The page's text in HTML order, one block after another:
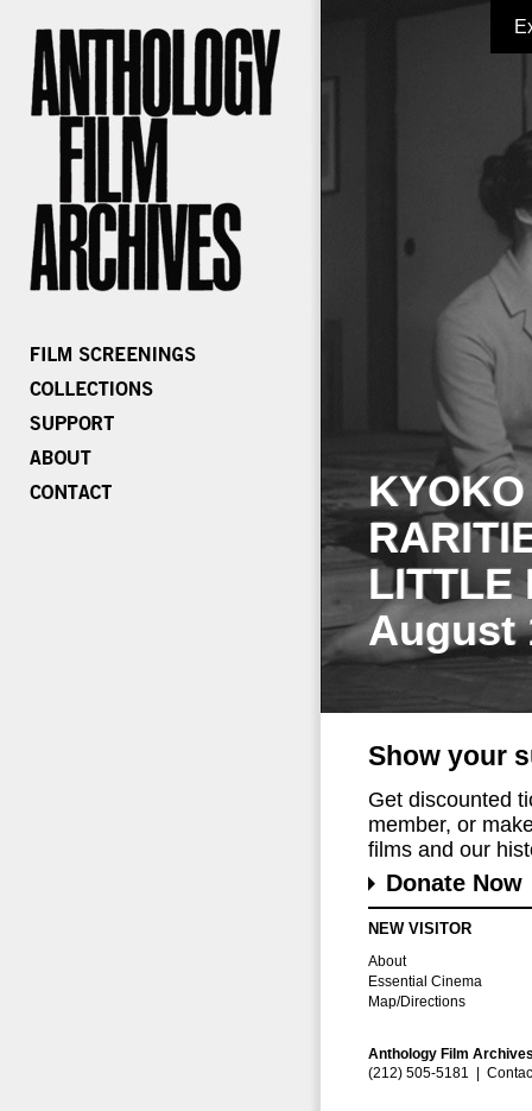
LITTLE
August
Show your
Get discounted
member, or
films and our
Donate Now
NEW VISITOR
About
Essential Cinema
Map/Directions
Anthology Film
(212) 505-5181 |